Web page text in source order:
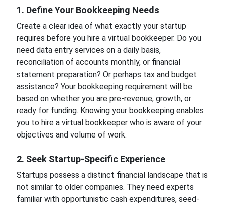
1. Define Your Bookkeeping Needs
Create a clear idea of what exactly your startup
requires before you hire a virtual bookkeeper. Do you
need data entry services on a daily basis,
reconciliation of accounts monthly, or financial
statement preparation? Or perhaps tax and budget
assistance? Your bookkeeping requirement will be
based on whether you are pre-revenue, growth, or
ready for funding. Knowing your bookkeeping enables
you to hire a virtual bookkeeper who is aware of your
objectives and volume of work.
2. Seek Startup-Specific Experience
Startups possess a distinct financial landscape that is
not similar to older companies. They need experts
familiar with opportunistic cash expenditures, seed-